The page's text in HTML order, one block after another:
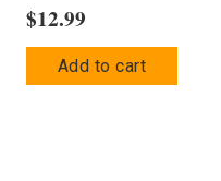
$12.99
Add to cart